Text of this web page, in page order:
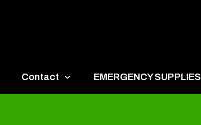
Contact EMERGENCY SUPPLIES